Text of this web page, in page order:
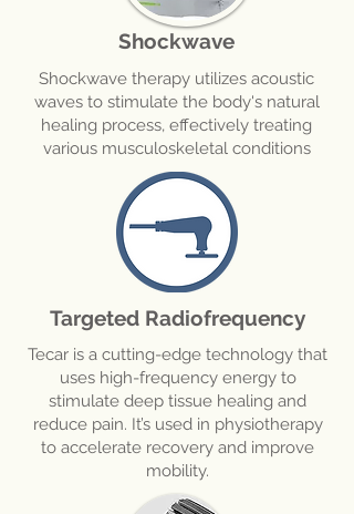
Shockwave
Shockwave therapy utilizes acoustic
waves to stimulate the body's natural
healing process, effectively treating
various musculoskeletal conditions
Targeted Radiofrequency
Tecar is a cutting-edge technology that
uses high-frequency energy to
stimulate deep tissue healing and
reduce pain. It’s used in physiotherapy
to accelerate recovery and improve
mobility.